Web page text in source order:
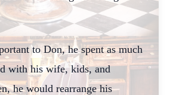
to Don, he spent as much
with his wife, kids, and
he would rearrange his